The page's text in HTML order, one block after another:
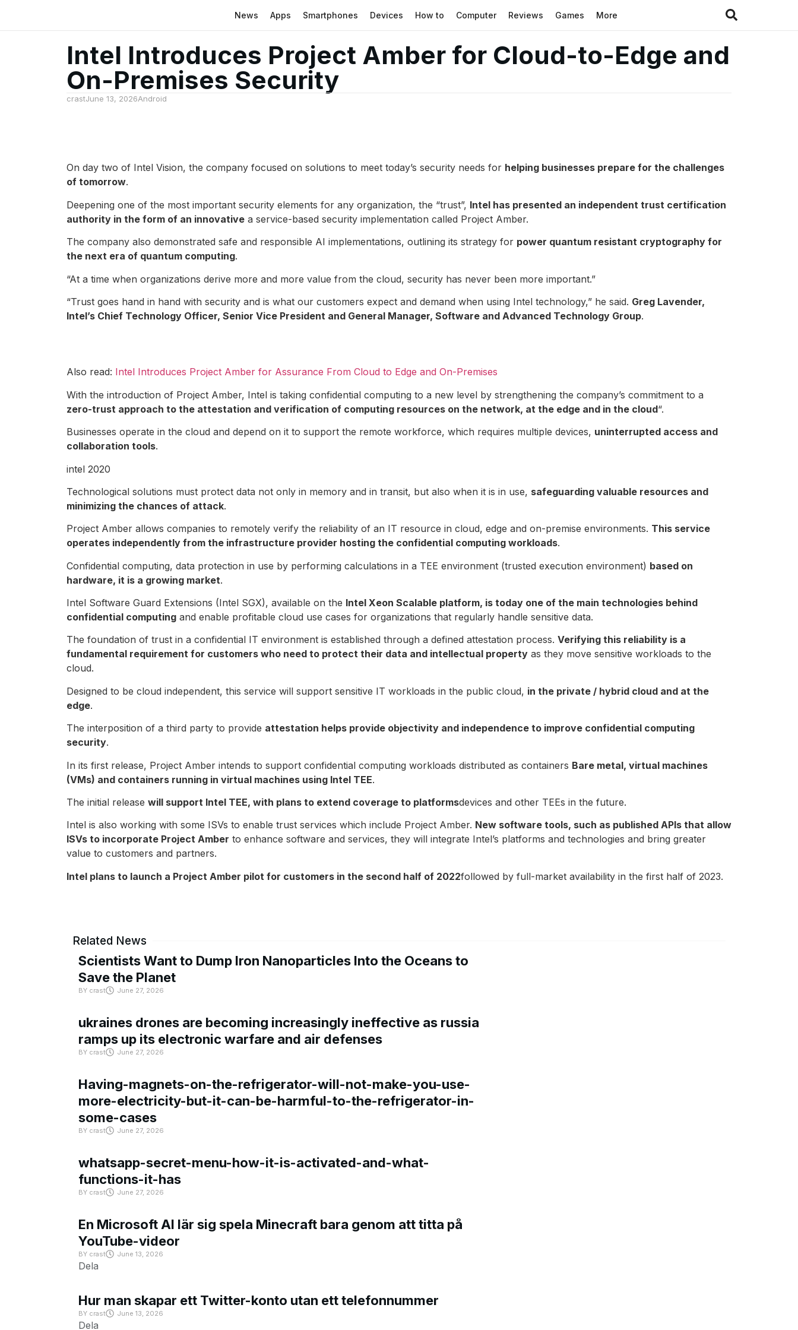
News Apps Smartphones Devices How to Computer Reviews Games More
Intel Introduces Project Amber for Cloud-to-Edge and
On-Premises Security
crastJune 13, 2026Android
On day two of Intel Vision, the company focused on solutions to meet today’s security needs for helping businesses prepare for the challenges
of tomorrow.
Deepening one of the most important security elements for any organization, the “trust”, Intel has presented an independent trust certification
authority in the form of an innovative a service-based security implementation called Project Amber.
The company also demonstrated safe and responsible AI implementations, outlining its strategy for power quantum resistant cryptography for
the next era of quantum computing.
“At a time when organizations derive more and more value from the cloud, security has never been more important.”
“Trust goes hand in hand with security and is what our customers expect and demand when using Intel technology,” he said. Greg Lavender,
Intel’s Chief Technology Officer, Senior Vice President and General Manager, Software and Advanced Technology Group.
Also read: Intel Introduces Project Amber for Assurance From Cloud to Edge and On-Premises
With the introduction of Project Amber, Intel is taking confidential computing to a new level by strengthening the company’s commitment to a
zero-trust approach to the attestation and verification of computing resources on the network, at the edge and in the cloud“.
Businesses operate in the cloud and depend on it to support the remote workforce, which requires multiple devices, uninterrupted access and
collaboration tools.
intel 2020
Technological solutions must protect data not only in memory and in transit, but also when it is in use, safeguarding valuable resources and
minimizing the chances of attack.
Project Amber allows companies to remotely verify the reliability of an IT resource in cloud, edge and on-premise environments. This service
operates independently from the infrastructure provider hosting the confidential computing workloads.
Confidential computing, data protection in use by performing calculations in a TEE environment (trusted execution environment) based on
hardware, it is a growing market.
Intel Software Guard Extensions (Intel SGX), available on the Intel Xeon Scalable platform, is today one of the main technologies behind
confidential computing and enable profitable cloud use cases for organizations that regularly handle sensitive data.
The foundation of trust in a confidential IT environment is established through a defined attestation process. Verifying this reliability is a
fundamental requirement for customers who need to protect their data and intellectual property as they move sensitive workloads to the
cloud.
Designed to be cloud independent, this service will support sensitive IT workloads in the public cloud, in the private / hybrid cloud and at the
edge.
The interposition of a third party to provide attestation helps provide objectivity and independence to improve confidential computing
security.
In its first release, Project Amber intends to support confidential computing workloads distributed as containers Bare metal, virtual machines
(VMs) and containers running in virtual machines using Intel TEE.
The initial release will support Intel TEE, with plans to extend coverage to platformsdevices and other TEEs in the future.
Intel is also working with some ISVs to enable trust services which include Project Amber. New software tools, such as published APIs that allow
ISVs to incorporate Project Amber to enhance software and services, they will integrate Intel’s platforms and technologies and bring greater
value to customers and partners.
Intel plans to launch a Project Amber pilot for customers in the second half of 2022followed by full-market availability in the first half of 2023.
Related News
Scientists Want to Dump Iron Nanoparticles Into the Oceans to
Save the Planet
BY crast June 27, 2026
ukraines drones are becoming increasingly ineffective as russia
ramps up its electronic warfare and air defenses
BY crast June 27, 2026
Having-magnets-on-the-refrigerator-will-not-make-you-use-
more-electricity-but-it-can-be-harmful-to-the-refrigerator-in-
some-cases
BY crast June 27, 2026
whatsapp-secret-menu-how-it-is-activated-and-what-
functions-it-has
BY crast June 27, 2026
En Microsoft AI lär sig spela Minecraft bara genom att titta på
YouTube-videor
BY crast June 13, 2026
Dela
Hur man skapar ett Twitter-konto utan ett telefonnummer
BY crast June 13, 2026
Dela